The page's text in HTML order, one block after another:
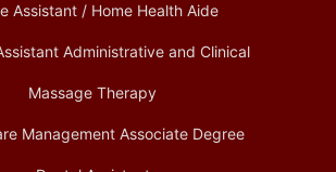
Assistant / Home Health Aide
Administrative and Clinical
Massage Therapy
Management Associate Degree